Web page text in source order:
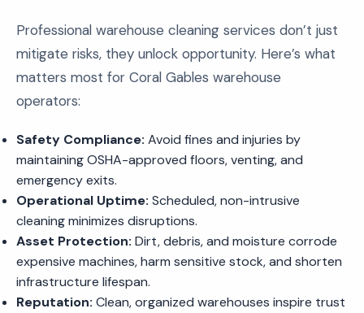
Professional warehouse cleaning services don’t just
mitigate risks, they unlock opportunity. Here’s what
matters most for Coral Gables warehouse
operators:
Safety Compliance: Avoid fines and injuries by
maintaining OSHA-approved floors, venting, and
emergency exits.
Operational Uptime: Scheduled, non-intrusive
cleaning minimizes disruptions.
Asset Protection: Dirt, debris, and moisture corrode
expensive machines, harm sensitive stock, and shorten
infrastructure lifespan.
Reputation: Clean, organized warehouses inspire trust